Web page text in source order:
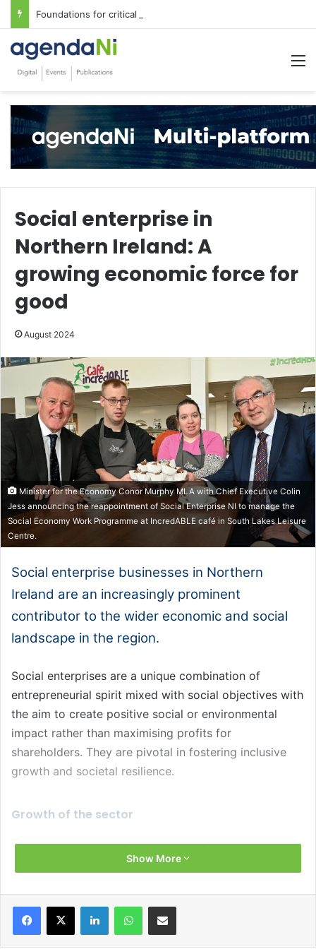
Foundations for critical infrastructure decisions
Social enterprise in
Northern Ireland: A
growing economic force for
good
August 2024
Minister for the Economy Conor Murphy MLA with Chief Executive Colin
Jess announcing the reappointment of Social Enterprise NI to manage the
Social Economy Work Programme at IncredABLE café in South Lakes Leisure
Centre.
Social enterprise businesses in Northern
Ireland are an increasingly prominent
contributor to the wider economic and social
landscape in the region.
Social enterprises are a unique combination of
entrepreneurial spirit mixed with social objectives with
the aim to create positive social or environmental
impact rather than maximising profits for
shareholders. They are pivotal in fostering inclusive
growth and societal resilience.
Growth of the sector
The sector continues to grow under the stewardship
of Social Enterprise NI, which has led the sector in
enterprises in the region, contributing £1.2 billion to
the local economy and employing 25,000 people. The
Show More